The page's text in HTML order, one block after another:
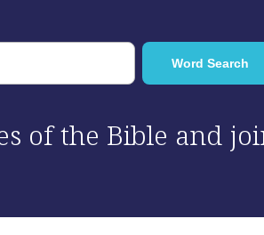
of the Bible and